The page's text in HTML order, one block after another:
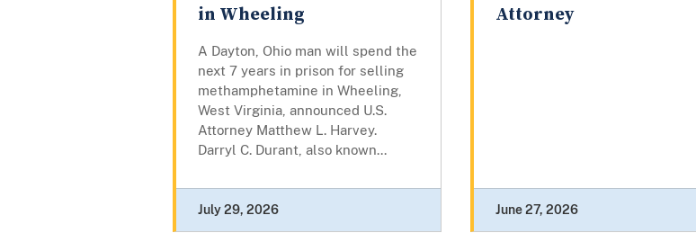
in Wheeling
A Dayton, Ohio man will spend the
next 7 years in prison for selling
methamphetamine in Wheeling,
West Virginia, announced U.S.
Attorney Matthew L. Harvey.
Darryl C. Durant, also known...
July 29, 2026
Attorney
June 27, 2026